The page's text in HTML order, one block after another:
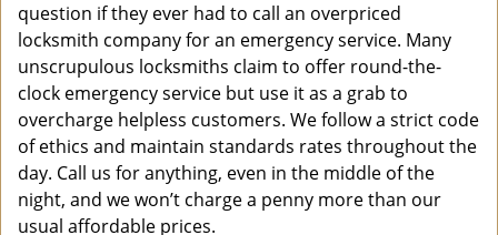
question if they ever had to call an overpriced
locksmith company for an emergency service. Many
unscrupulous locksmiths claim to offer round-the-
clock emergency service but use it as a grab to
overcharge helpless customers. We follow a strict code
of ethics and maintain standards rates throughout the
day. Call us for anything, even in the middle of the
night, and we won’t charge a penny more than our
usual affordable prices.